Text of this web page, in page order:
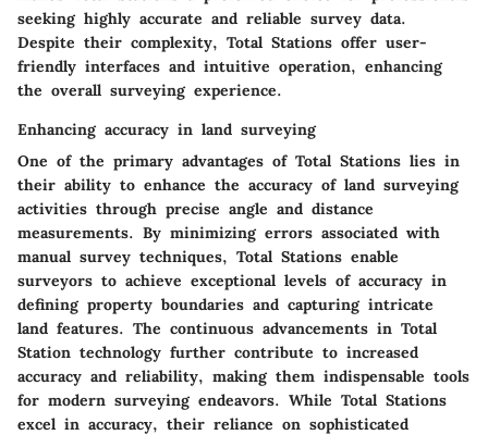
seeking highly accurate and reliable survey data.
Despite their complexity, Total Stations offer user-
friendly interfaces and intuitive operation, enhancing
the overall surveying experience.
Enhancing accuracy in land surveying
One of the primary advantages of Total Stations lies in
their ability to enhance the accuracy of land surveying
activities through precise angle and distance
measurements. By minimizing errors associated with
manual survey techniques, Total Stations enable
surveyors to achieve exceptional levels of accuracy in
defining property boundaries and capturing intricate
land features. The continuous advancements in Total
Station technology further contribute to increased
accuracy and reliability, making them indispensable tools
for modern surveying endeavors. While Total Stations
excel in accuracy, their reliance on sophisticated